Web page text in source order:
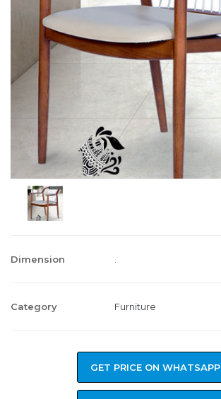
Dimension
Category Furniture
GET PRICE ON WHATSAPP